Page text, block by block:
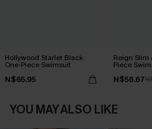
Hollywood Starlet Black
One-Piece Swimsuit
N$65.95
Reign Slim
Piece
N$56.67
YOU MAY ALSO LIKE